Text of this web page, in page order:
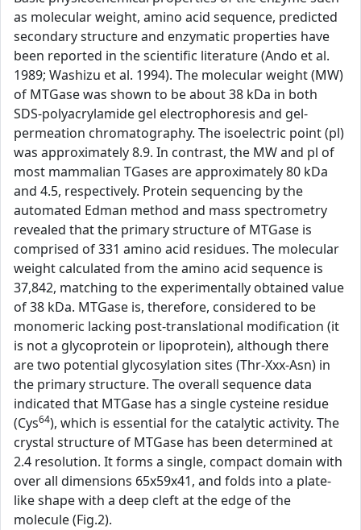
as molecular weight, amino acid sequence, predicted
secondary structure and enzymatic properties have
been reported in the scientific literature (Ando et al.
1989; Washizu et al. 1994). The molecular weight (MW)
of MTGase was shown to be about 38 kDa in both
SDS-polyacrylamide gel electrophoresis and gel-
permeation chromatography. The isoelectric point (pl)
was approximately 8.9. In contrast, the MW and pl of
most mammalian TGases are approximately 80 kDa
and 4.5, respectively. Protein sequencing by the
automated Edman method and mass spectrometry
revealed that the primary structure of MTGase is
comprised of 331 amino acid residues. The molecular
weight calculated from the amino acid sequence is
37,842, matching to the experimentally obtained value
of 38 kDa. MTGase is, therefore, considered to be
monomeric lacking post-translational modification (it
is not a glycoprotein or lipoprotein), although there
are two potential glycosylation sites (Thr-Xxx-Asn) in
the primary structure. The overall sequence data
indicated that MTGase has a single cysteine residue
(Cys64), which is essential for the catalytic activity. The
crystal structure of MTGase has been determined at
2.4 resolution. It forms a single, compact domain with
over all dimensions 65x59x41, and folds into a plate-
like shape with a deep cleft at the edge of the
molecule (Fig.2).